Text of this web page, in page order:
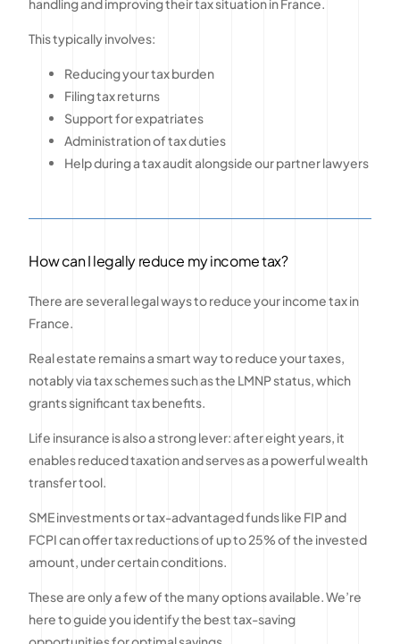
handling and improving their tax situation in France.
This typically involves:
Reducing your tax burden
Filing tax returns
Support for expatriates
Administration of tax duties
Help during a tax audit alongside our partner lawyers
How can I legally reduce my income tax?
There are several legal ways to reduce your income tax in
France.
Real estate remains a smart way to reduce your taxes,
notably via tax schemes such as the LMNP status, which
grants significant tax benefits.
Life insurance is also a strong lever: after eight years, it
enables reduced taxation and serves as a powerful wealth
transfer tool.
SME investments or tax-advantaged funds like FIP and
FCPI can offer tax reductions of up to 25% of the invested
amount, under certain conditions.
These are only a few of the many options available. We’re
here to guide you identify the best tax-saving